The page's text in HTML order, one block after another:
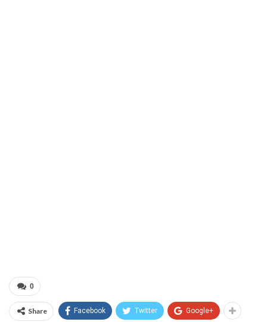
0
Share Facebook Twitter Google+